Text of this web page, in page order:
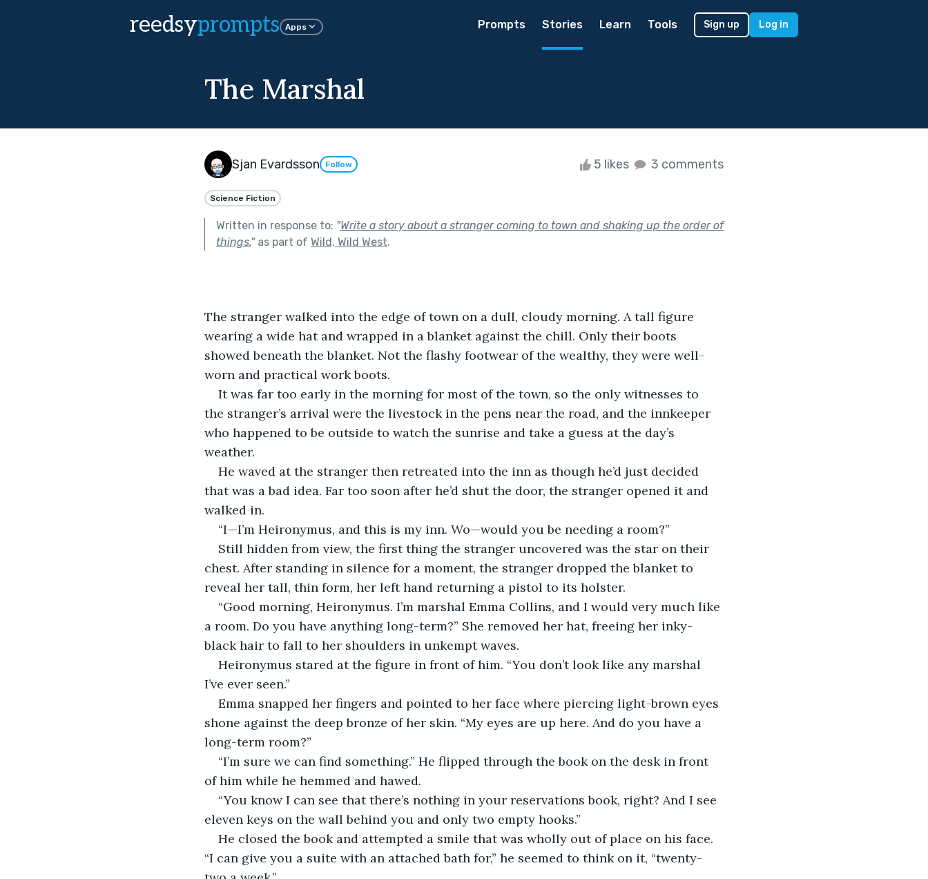
reedsyprompts Apps Prompts Stories Learn Tools Sign up Log in
The Marshal
Sjan Evardsson Follow 5 likes 3 comments
Science Fiction
Written in response to: "Write a story about a stranger coming to town and shaking up the order of
things."as part of Wild, Wild West.
The stranger walked into the edge of town on a dull, cloudy morning. A tall figure
wearing a wide hat and wrapped in a blanket against the chill. Only their boots
showed beneath the blanket. Not the flashy footwear of the wealthy, they were well-
worn and practical work boots.
It was far too early in the morning for most of the town, so the only witnesses to
the stranger’s arrival were the livestock in the pens near the road, and the innkeeper
who happened to be outside to watch the sunrise and take a guess at the day’s
weather.
He waved at the stranger then retreated into the inn as though he’d just decided
that was a bad idea. Far too soon after he’d shut the door, the stranger opened it and
walked in.
“I—I’m Heironymus, and this is my inn. Wo—would you be needing a room?”
Still hidden from view, the first thing the stranger uncovered was the star on their
chest. After standing in silence for a moment, the stranger dropped the blanket to
reveal her tall, thin form, her left hand returning a pistol to its holster.
“Good morning, Heironymus. I’m marshal Emma Collins, and I would very much like
a room. Do you have anything long-term?” She removed her hat, freeing her inky-
black hair to fall to her shoulders in unkempt waves.
Heironymus stared at the figure in front of him. “You don’t look like any marshal
I’ve ever seen.”
Emma snapped her fingers and pointed to her face where piercing light-brown eyes
shone against the deep bronze of her skin. “My eyes are up here. And do you have a
long-term room?”
“I’m sure we can find something.” He flipped through the book on the desk in front
of him while he hemmed and hawed.
“You know I can see that there’s nothing in your reservations book, right? And I see
eleven keys on the wall behind you and only two empty hooks.”
He closed the book and attempted a smile that was wholly out of place on his face.
“I can give you a suite with an attached bath for,” he seemed to think on it, “twenty-